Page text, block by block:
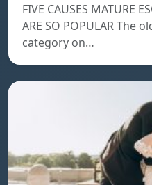
FIVE CAUSES MATURE
ARE SO POPULAR The
category on…